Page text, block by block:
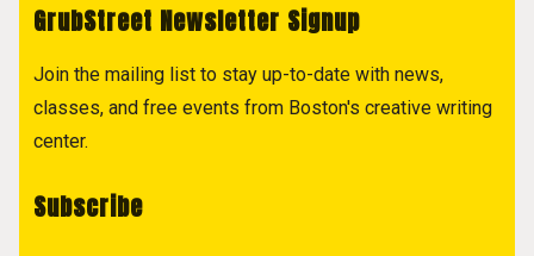
GrubStreet Newsletter Signup
Join the mailing list to stay up-to-date with news,
classes, and free events from Boston's creative writing
center.
Subscribe